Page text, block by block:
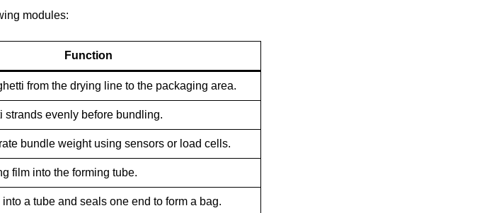
modules:
Function
from the drying line to the packaging area.
strands evenly before bundling.
bundle weight using sensors or load cells.
film into the forming tube.
a tube and seals one end to form a bag.